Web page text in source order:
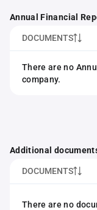
Annual Financial
DOCUMENTS
There are no
company.
Additional
DOCUMENTS
There are no